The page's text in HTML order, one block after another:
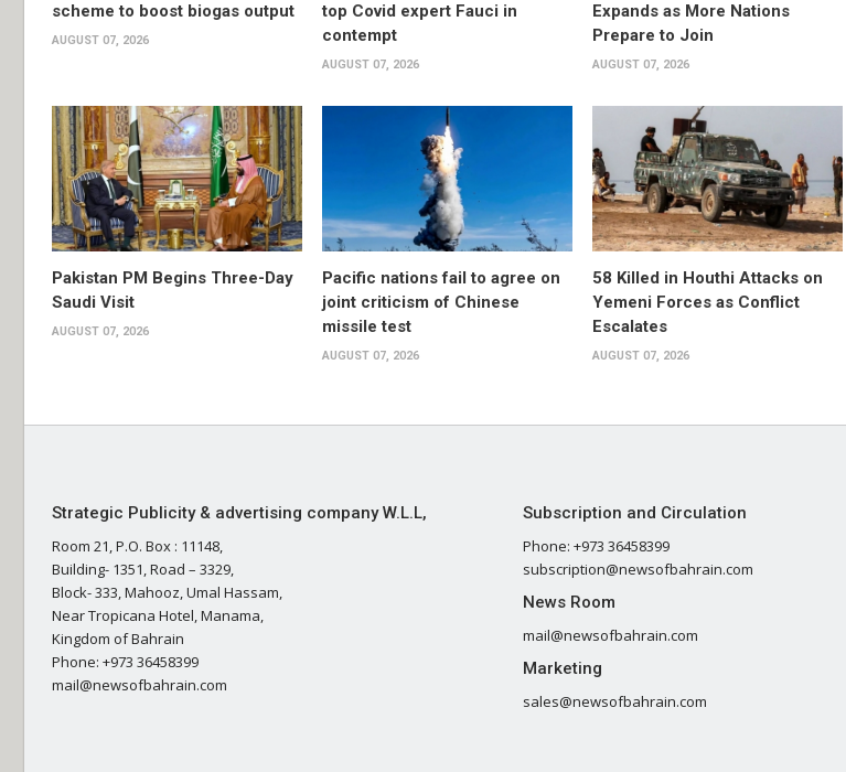
scheme to boost biogas output
AUGUST 07, 2026
top Covid expert Fauci in
contempt
AUGUST 07, 2026
Expands as More Nations
Prepare to Join
AUGUST 07, 2026
Pakistan PM Begins Three-Day
Saudi Visit
AUGUST 07, 2026
Pacific nations fail to agree on
joint criticism of Chinese
missile test
AUGUST 07, 2026
58 Killed in Houthi Attacks on
Yemeni Forces as Conflict
Escalates
AUGUST 07, 2026
Strategic Publicity & advertising company W.L.L,
Room 21, P.O. Box : 11148,
Building- 1351, Road – 3329,
Block- 333, Mahooz, Umal Hassam,
Near Tropicana Hotel, Manama,
Kingdom of Bahrain
Phone: +973 36458399
mail@newsofbahrain.com
Subscription and Circulation
Phone: +973 36458399
subscription@newsofbahrain.com
News Room
mail@newsofbahrain.com
Marketing
sales@newsofbahrain.com